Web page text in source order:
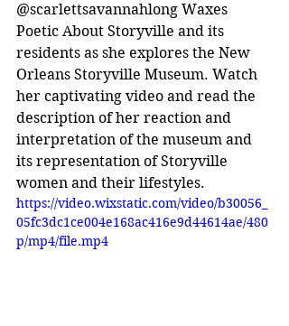
@scarlettsavannahlong Waxes
Poetic About Storyville and its
residents as she explores the New
Orleans Storyville Museum. Watch
her captivating video and read the
description of her reaction and
interpretation of the museum and
its representation of Storyville
women and their lifestyles.
https://video.wixstatic.com/video/b30056_
05fc3dc1ce004e168ac416e9d44614ae/480
p/mp4/file.mp4